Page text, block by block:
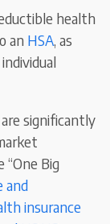
health
an HSA, as
significantly
Big
and
insurance